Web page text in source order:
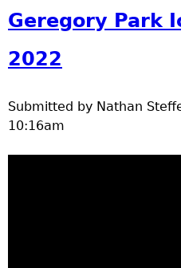
Geregory Park
2022
Submitted by Nathan
10:16am